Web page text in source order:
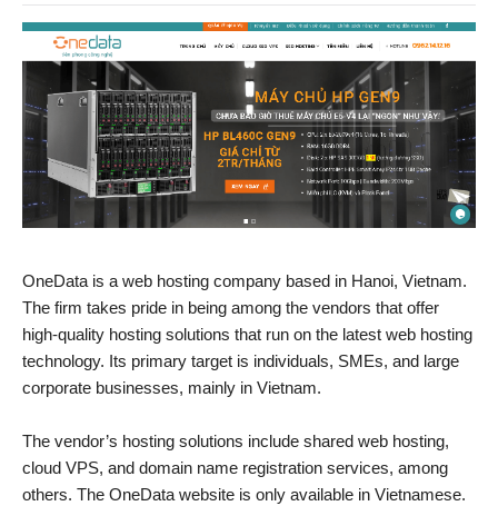
OneData is a web hosting company based in Hanoi, Vietnam.
The firm takes pride in being among the vendors that offer
high-quality hosting solutions that run on the latest web hosting
technology. Its primary target is individuals, SMEs, and large
corporate businesses, mainly in Vietnam.
The vendor’s hosting solutions include shared web hosting,
cloud VPS, and domain name registration services, among
others. The OneData website is only available in Vietnamese.